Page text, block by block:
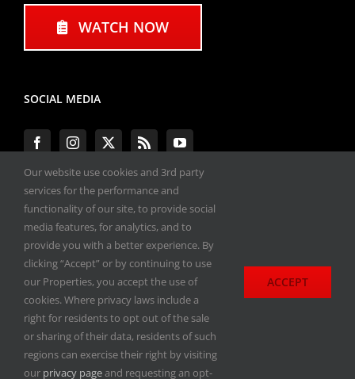
WATCH NOW
SOCIAL MEDIA
#ENGINEPERFORMANCEEXPO
All materials copyright 2020-2026, Engine
Performance Expo. All rights reserved.
Privacy Policy
Our website use cookies and 3rd party
services for the performance and
functionality of our site, to provide social
media features, for analytics, and to
provide you with a better experience. By
clicking “Accept” or by continuing to use
our Properties, you accept the use of
cookies. Where privacy laws include a
right for residents to opt out of the sale
or sharing of their data, residents of such
regions can exercise their right by visiting
our privacy pageand requesting an opt-
ACCEPT